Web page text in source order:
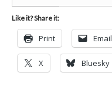
Like it? Share it:
Print Email
X Bluesky